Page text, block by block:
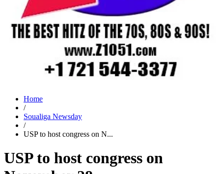
Home
/
Soualiga Newsday
/
USP to host congress on N...
USP to host congress on